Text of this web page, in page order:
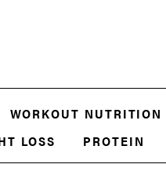
WORKOUT NUTRITION
LOSS PROTEIN